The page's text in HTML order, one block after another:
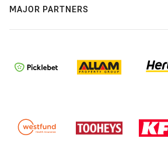
MAJOR PARTNERS